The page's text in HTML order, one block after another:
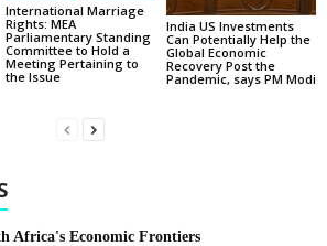
International Marriage
Rights: MEA
Parliamentary Standing
Committee to Hold a
Meeting Pertaining to
the Issue
India US Investments
Can Potentially Help the
Global Economic
Recovery Post the
Pandemic, says PM Modi
Africa's Economic Frontiers